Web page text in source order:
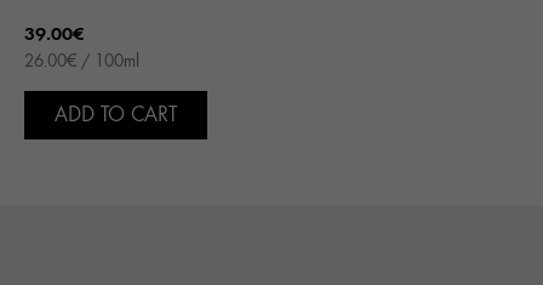
39.00€
26.00€ / 100ml
ADD TO CART